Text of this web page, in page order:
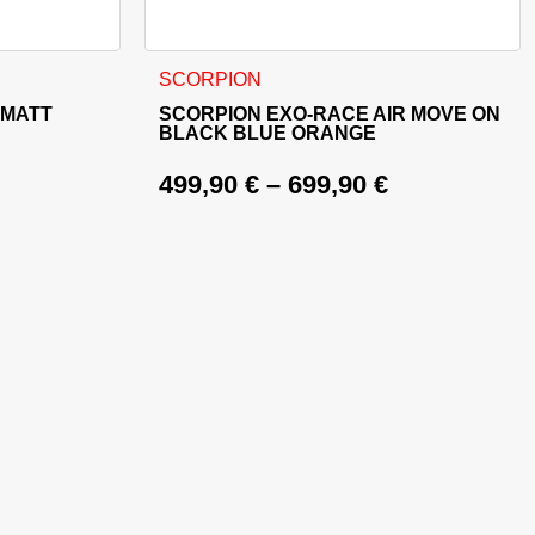
page
€.
The options may be chosen on the product page
SCORPION
SCORPION EXO-RACE AIR MOVE ON
BLACK BLUE ORANGE
499,90 € – 699,90 €
This product has multiple variants. The